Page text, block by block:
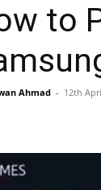
to
Ahmad - 12th